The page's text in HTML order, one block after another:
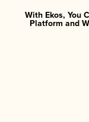
With Ekos, You
Platform and